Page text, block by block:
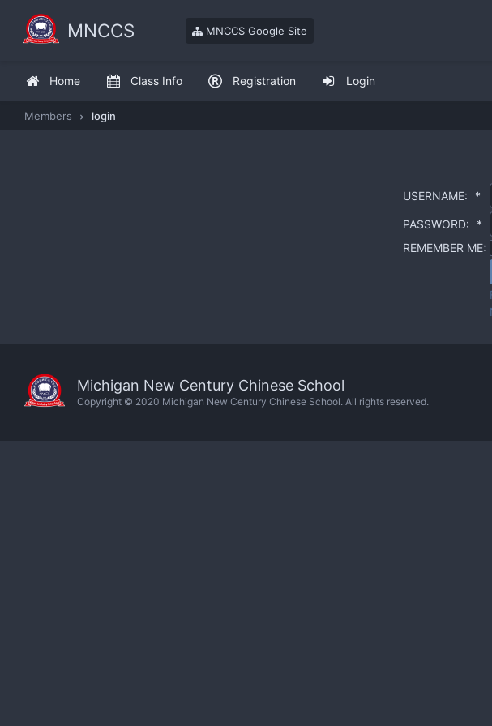
Home Class Info Registration Login
MNCCS MNCCS Google Site
Members login
USERNAME: *
PASSWORD:
*
REMEMBER ME:
Michigan New Century Chinese School
Copyright © 2020 Michigan New Century Chinese School. All rights reserved.